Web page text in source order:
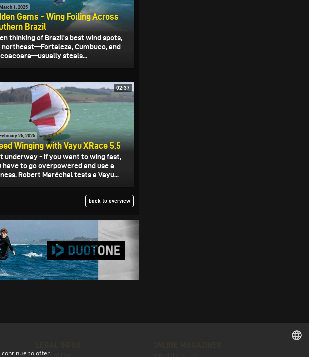
March 1, 2025
Gems - Wing Foiling Across
Brazil
thinking of Brazil's best wind spots,
northeast—Fortaleza, Cumbuco, and
steals...
02:37
February 26, 2025
Winging with Vayu XRace 5.5
underway - if you want to wing fast,
have to go overpowered and use a
Robert Maréchal tests a Vayu...
back to overview
Terms of Use
continue to offer